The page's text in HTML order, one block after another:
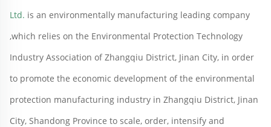
Ltd. is an environmentally manufacturing leading company
,which relies on the Environmental Protection Technology
Industry Association of Zhangqiu District, Jinan City, in order
to promote the economic development of the environmental
protection manufacturing industry in Zhangqiu District, Jinan
City, Shandong Province to scale, order, intensify and